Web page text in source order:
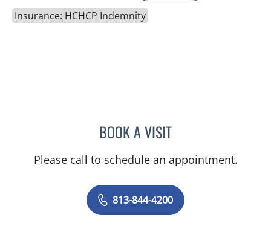
Insurance: HCHCP Indemnity
BOOK A VISITNADIA MARIE SAUER
Please call to schedule an appointment.
813-844-4200